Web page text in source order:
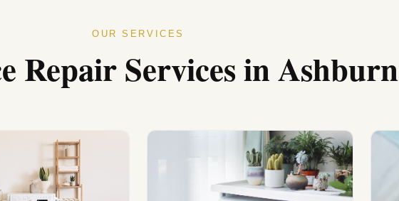
OUR SERVICES
Repair Services in Ashburn